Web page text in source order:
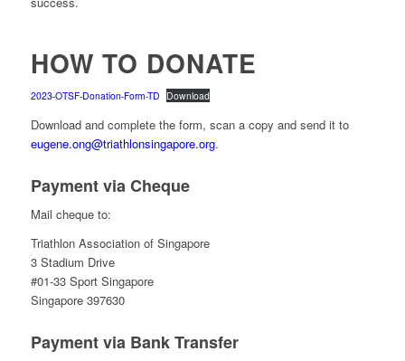
HOW TO DONATE
2023-OTSF-Donation-Form-TD Download
Download and complete the form, scan a copy and send it to
eugene.ong@triathlonsingapore.org.
Payment via Cheque
Mail cheque to:
Triathlon Association of Singapore
3 Stadium Drive
#01-33 Sport Singapore
Singapore 397630
Payment via Bank Transfer